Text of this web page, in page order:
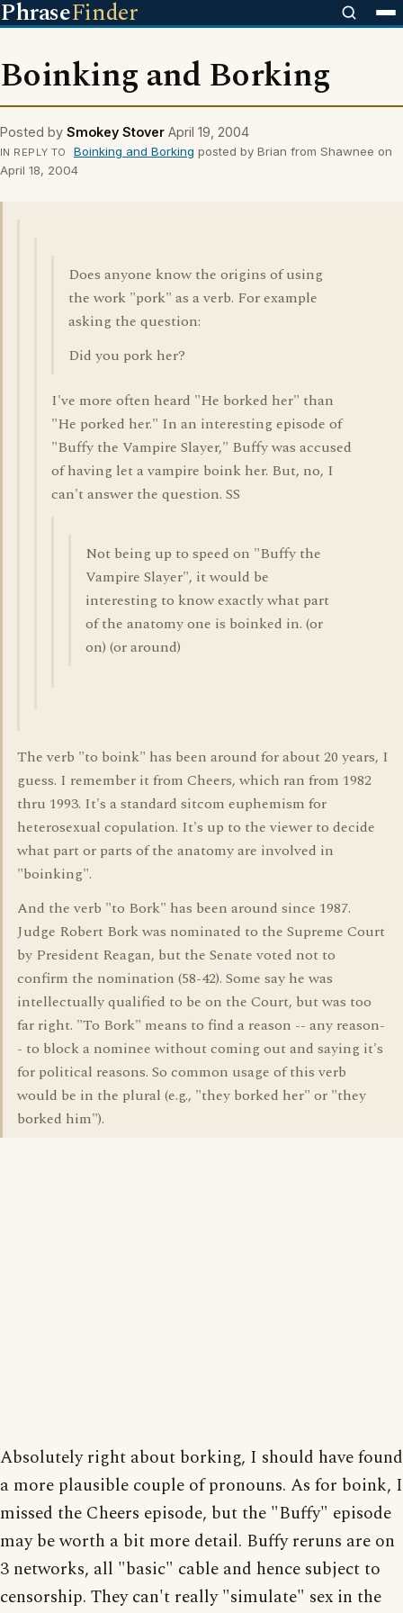
PhraseFinder
Boinking and Borking
Posted by Smokey Stover April 19, 2004
IN REPLY TO Boinking and Borking posted by Brian from Shawnee on
April 18, 2004
Does anyone know the origins of using
the work "pork" as a verb. For example
asking the question:
Did you pork her?
I've more often heard "He borked her" than
"He porked her." In an interesting episode of
"Buffy the Vampire Slayer," Buffy was accused
of having let a vampire boink her. But, no, I
can't answer the question. SS
Not being up to speed on "Buffy the
Vampire Slayer", it would be
interesting to know exactly what part
of the anatomy one is boinked in. (or
on) (or around)
The verb "to boink" has been around for about 20 years, I
guess. I remember it from Cheers, which ran from 1982
thru 1993. It's a standard sitcom euphemism for
heterosexual copulation. It's up to the viewer to decide
what part or parts of the anatomy are involved in
"boinking".
And the verb "to Bork" has been around since 1987.
Judge Robert Bork was nominated to the Supreme Court
by President Reagan, but the Senate voted not to
confirm the nomination (58-42). Some say he was
intellectually qualified to be on the Court, but was too
far right. "To Bork" means to find a reason -- any reason-
- to block a nominee without coming out and saying it's
for political reasons. So common usage of this verb
would be in the plural (e.g., "they borked her" or "they
borked him").
Absolutely right about borking, I should have found
a more plausible couple of pronouns. As for boink, I
missed the Cheers episode, but the "Buffy" episode
may be worth a bit more detail. Buffy reruns are on
3 networks, all "basic" cable and hence subject to
censorship. They can't really "simulate" sex in the